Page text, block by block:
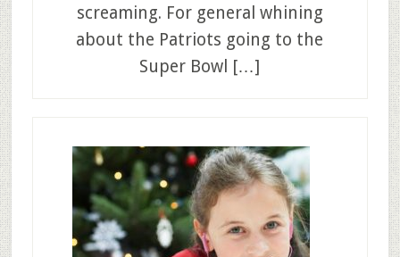
screaming. For general whining
about the Patriots going to the
Super Bowl […]